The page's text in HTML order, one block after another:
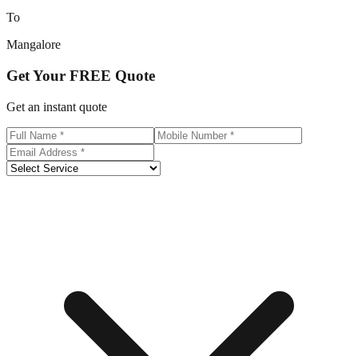
To
Mangalore
Get Your FREE Quote
Get an instant quote